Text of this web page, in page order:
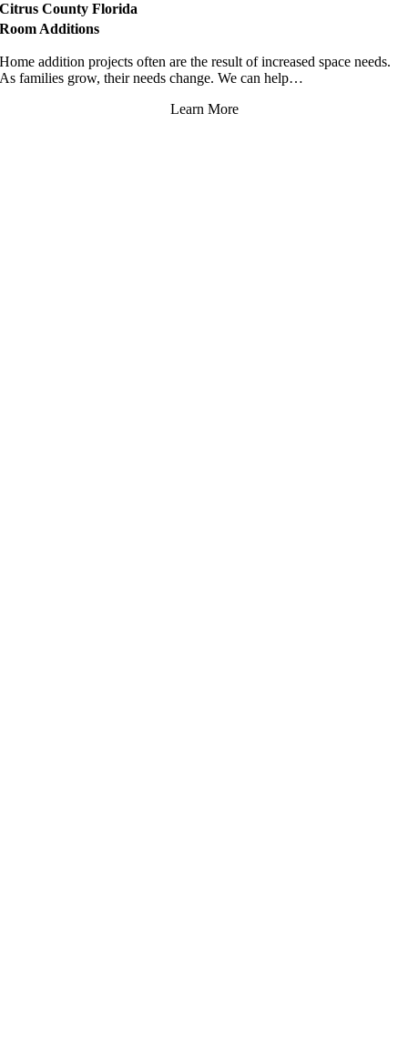
Citrus County Florida
Room Additions
Home addition projects often are the result of increased space needs.
As families grow, their needs change. We can help…
Learn More